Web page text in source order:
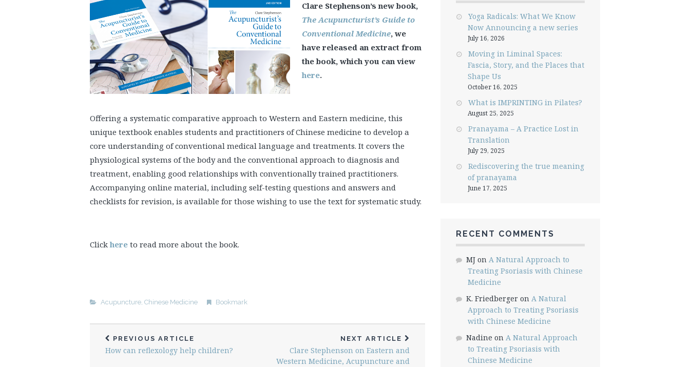
Clare Stephenson’s new book,
The Acupuncturist’s Guide to
Conventional Medicine, we
have released an extract from
the book, which you can view
here.
Offering a systematic comparative approach to Western and Eastern medicine, this
unique textbook enables students and practitioners of Chinese medicine to develop a
core understanding of conventional medical language and treatments. It covers the
physiological systems of the body and the conventional approach to diagnosis and
treatment, enabling good relationships with conventionally trained practitioners.
Accompanying online material, including self-testing questions and answers and
checklists for revision, is available for those wishing to use the text for systematic study.
Clickhere to read more about the book.
Acupuncture, Chinese Medicine Bookmark
PREVIOUS ARTICLE
How can reflexology help children?
NEXT ARTICLE
Clare Stephenson on Eastern and
Western Medicine, Acupuncture and
Yoga Radicals: What We Know
Now Announcing a new series
July 16, 2026
Moving in Liminal Spaces:
Fascia, Story, and the Places that
Shape Us
October 16, 2025
What is IMPRINTING in Pilates?
August 25, 2025
Pranayama – A Practice Lost in
Translation
July 29, 2025
Rediscovering the true meaning
of pranayama
June 17, 2025
RECENT COMMENTS
MJon A Natural Approach to
Treating Psoriasis with Chinese
Medicine
K. Friedberger on A Natural
Approach to Treating Psoriasis
with Chinese Medicine
Nadine on A Natural Approach
to Treating Psoriasis with
Chinese Medicine